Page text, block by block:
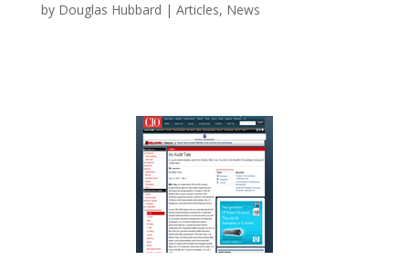
by Douglas Hubbard | Articles, News